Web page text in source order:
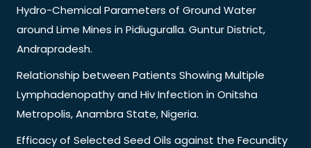
Hydro-Chemical Parameters of Ground Water
around Lime Mines in Pidiuguralla. Guntur District,
Andrapradesh.
Relationship between Patients Showing Multiple
Lymphadenopathy and Hiv Infection in Onitsha
Metropolis, Anambra State, Nigeria.
Efficacy of Selected Seed Oils against the Fecundity